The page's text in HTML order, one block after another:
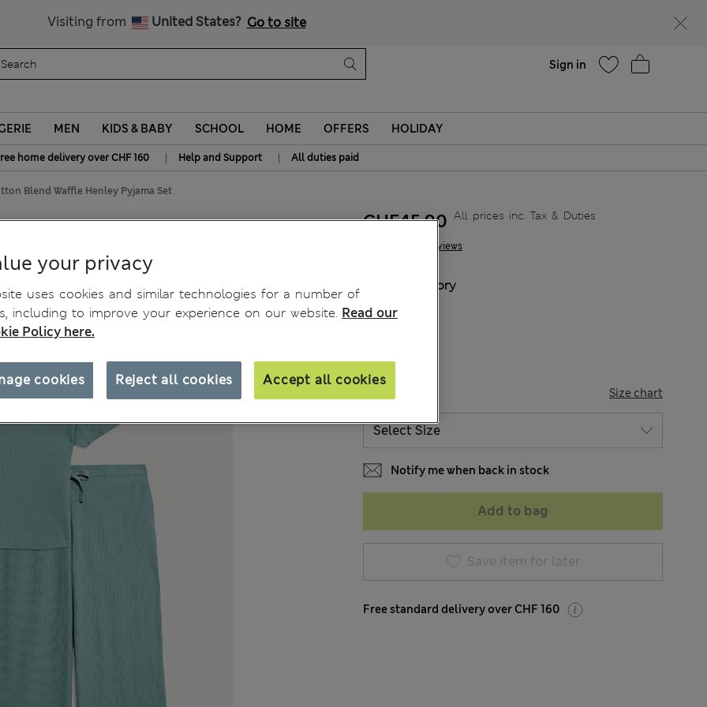
Visiting from United States? Go to site
Sign in
MEN KIDS & BABY SCHOOL HOME OFFERS HOLIDAY
home delivery over CHF 160 | Help and Support | All duties paid
Blend Waffle Henley Pyjama Set
11 Reviews
CHF45,90 All prices inc. Tax & Duties
Ivory
Size chart
Notify me when back in stock
Add to bag
Save item for later
Free standard delivery over CHF 160
your privacy
uses cookies and similar technologies for a number of
including to improve your experience on our website. Read our
Policy here.
Reject all cookies Accept all cookies
cookies